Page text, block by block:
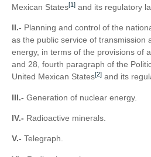
Mexican States[1] and its regulatory
II.- Planning and control of the
as the public service of transmission
energy, in terms of the provisions of
and 28, fourth paragraph of the
United Mexican States[2] and its
III.- Generation of nuclear energy.
IV.- Radioactive minerals.
V.- Telegraph.